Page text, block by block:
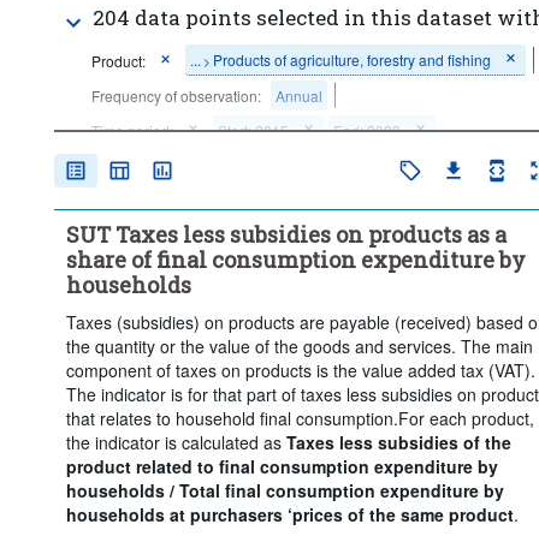
204 data points selected in this dataset
Product: ... > Products of agriculture, forestry and fishing
Frequency of observation:
Annual
Time period:
Start: 2015
End: 2023
Clear all
SUT Taxes less subsidies on products as a
share of final consumption expenditure by
households
Taxes (subsidies) on products are payable (received) based
the quantity or the value of the goods and services. The main
component of taxes on products is the value added tax (VAT).
The indicator is for that part of taxes less subsidies on
that relates to household final consumption.For each product,
the indicator is calculated as Taxes less subsidies of the
product related to final consumption expenditure by
households / Total final consumption expenditure by
households at purchasers ‘prices of the same product.